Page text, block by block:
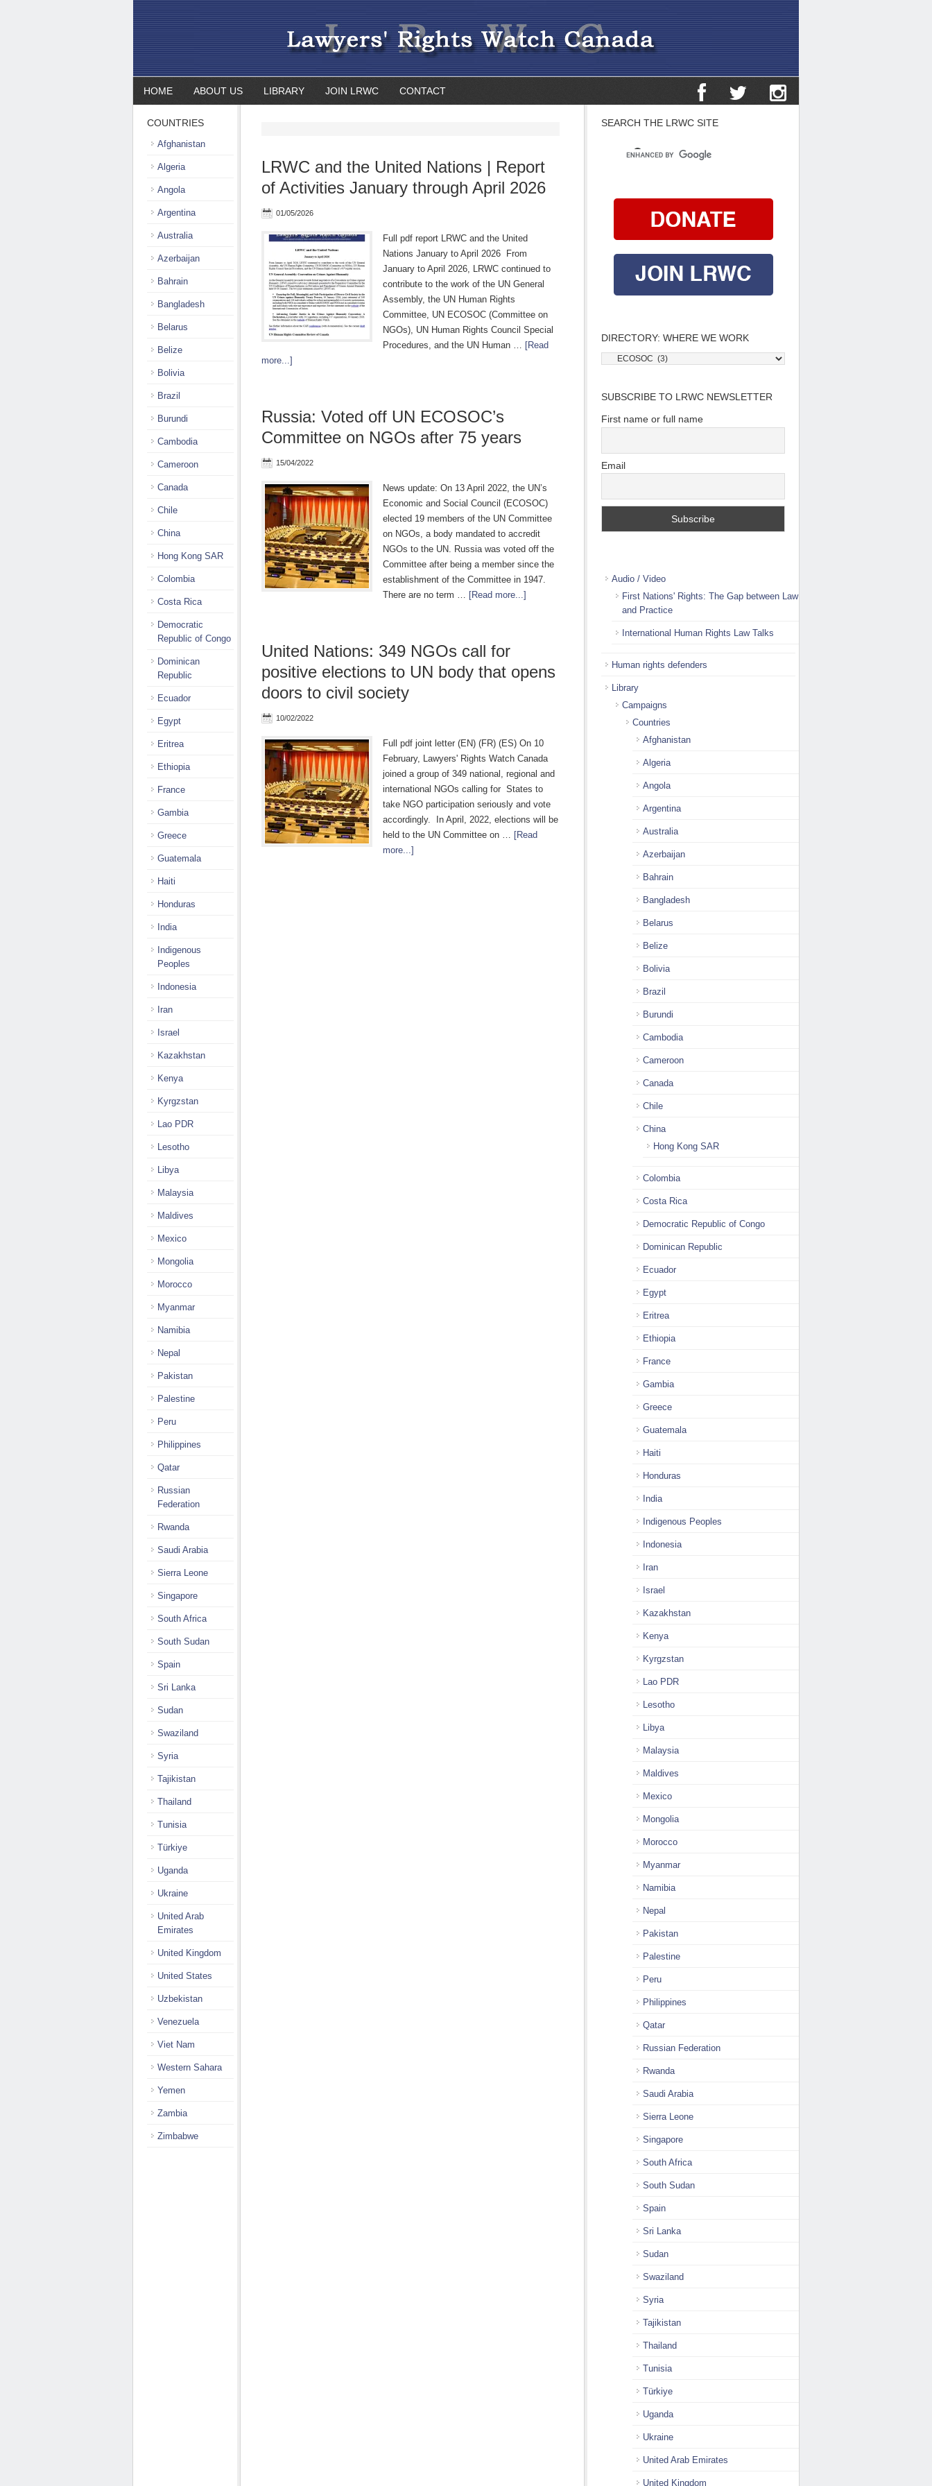
HOME ABOUT US LIBRARY JOIN LRWC CONTACT
LRWC and the United Nations | Report
of Activities January through April 2026
01/05/2026
Full pdf report LRWC and the United
Nations January to April 2026 From
January to April 2026, LRWC continued to
contribute to the work of the UN General
Assembly, the UN Human Rights
Committee, UN ECOSOC (Committee on
NGOs), UN Human Rights Council Special
Procedures, and the UN Human … [Read
more...]
Russia: Voted off UN ECOSOC’s
Committee on NGOs after 75 years
15/04/2022
News update: On 13 April 2022, the UN’s
Economic and Social Council (ECOSOC)
elected 19 members of the UN Committee
on NGOs, a body mandated to accredit
NGOs to the UN. Russia was voted off the
Committee after being a member since the
establishment of the Committee in 1947.
There are no term … [Read more...]
United Nations: 349 NGOs call for
positive elections to UN body that opens
doors to civil society
10/02/2022
Full pdf joint letter (EN) (FR) (ES) On 10
February, Lawyers' Rights Watch Canada
joined a group of 349 national, regional and
international NGOs calling for States to
take NGO participation seriously and vote
accordingly. In April, 2022, elections will be
held to the UN Committee on … [Read
more...]
SEARCH THE LRWC SITE
DIRECTORY: WHERE WE WORK
Directory:
work
SUBSCRIBE TO LRWC NEWSLETTER
First name or full name
Email
Audio / Video
First Nations' Rights: The Gap between Law
and Practice
International Human Rights Law Talks
Human rights defenders
Library
Campaigns
Countries
Afghanistan
Algeria
Angola
Argentina
Australia
Azerbaijan
Bahrain
Bangladesh
Belarus
Belize
Bolivia
Brazil
Burundi
Cambodia
Cameroon
Canada
Chile
China
Hong Kong SAR
Colombia
Costa Rica
Democratic Republic of Congo
Dominican Republic
Ecuador
Egypt
Eritrea
Ethiopia
France
Gambia
Greece
Guatemala
Haiti
Honduras
India
Indigenous Peoples
Indonesia
Iran
Israel
Kazakhstan
Kenya
Kyrgzstan
Lao PDR
Lesotho
Libya
Malaysia
Maldives
Mexico
Mongolia
Morocco
Myanmar
Namibia
Nepal
Pakistan
Palestine
Peru
Philippines
Qatar
Russian Federation
Rwanda
Saudi Arabia
Sierra Leone
Singapore
South Africa
South Sudan
Spain
Sri Lanka
Sudan
Swaziland
Syria
Tajikistan
Thailand
Tunisia
Türkiye
Uganda
Ukraine
United Arab Emirates
United Kingdom
COUNTRIES
Afghanistan
Algeria
Angola
Argentina
Australia
Azerbaijan
Bahrain
Bangladesh
Belarus
Belize
Bolivia
Brazil
Burundi
Cambodia
Cameroon
Canada
Chile
China
Hong Kong SAR
Colombia
Costa Rica
Democratic
Republic of Congo
Dominican
Republic
Ecuador
Egypt
Eritrea
Ethiopia
France
Gambia
Greece
Guatemala
Haiti
Honduras
India
Indigenous
Peoples
Indonesia
Iran
Israel
Kazakhstan
Kenya
Kyrgzstan
Lao PDR
Lesotho
Libya
Malaysia
Maldives
Mexico
Mongolia
Morocco
Myanmar
Namibia
Nepal
Pakistan
Palestine
Peru
Philippines
Qatar
Russian
Federation
Rwanda
Saudi Arabia
Sierra Leone
Singapore
South Africa
South Sudan
Spain
Sri Lanka
Sudan
Swaziland
Syria
Tajikistan
Thailand
Tunisia
Türkiye
Uganda
Ukraine
United Arab
Emirates
United Kingdom
United States
Uzbekistan
Venezuela
Viet Nam
Western Sahara
Yemen
Zambia
Zimbabwe